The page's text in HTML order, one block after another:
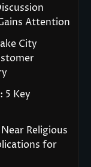
Attention
City
5 Key
Religious
for